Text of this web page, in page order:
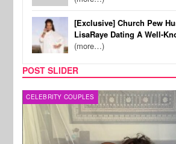
[Exclusive] Church Pew
LisaRaye Dating A Well-
(more…)
POST SLIDER
CELEBRITY COUPLES